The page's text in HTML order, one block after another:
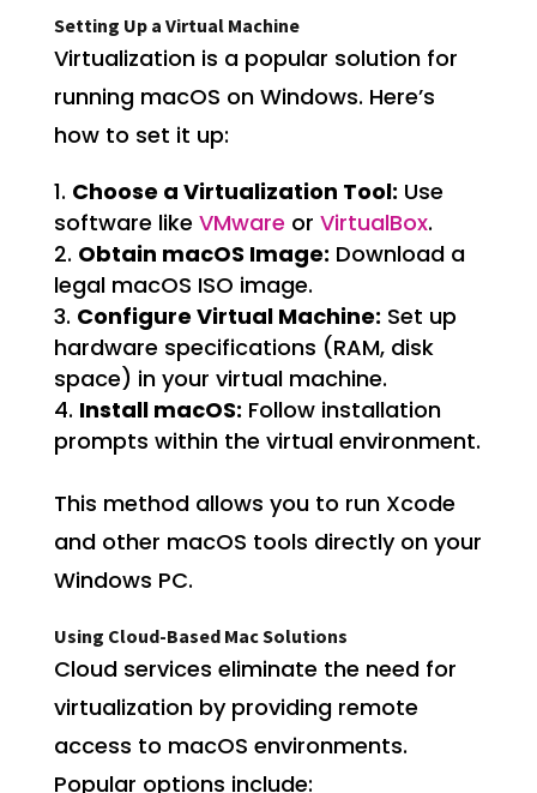
Setting Up a Virtual Machine
Virtualization is a popular solution for
running macOS on Windows. Here’s
how to set it up:
Choose a Virtualization Tool: Use
software like VMware or VirtualBox.
Obtain macOS Image: Download a
legal macOS ISO image.
Configure Virtual Machine: Set up
hardware specifications (RAM, disk
space) in your virtual machine.
Install macOS: Follow installation
prompts within the virtual environment.
This method allows you to run Xcode
and other macOS tools directly on your
Windows PC.
Using Cloud-Based Mac Solutions
Cloud services eliminate the need for
virtualization by providing remote
access to macOS environments.
Popular options include: